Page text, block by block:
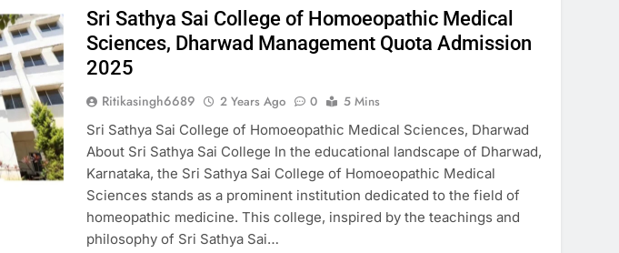
Sri Sathya Sai College of Homoeopathic Medical
Sciences, Dharwad Management Quota Admission
2025
Ritikasingh6689 2 Years Ago 0
5 Mins
Sri Sathya Sai College of Homoeopathic Medical Sciences, Dharwad
About Sri Sathya Sai College In the educational landscape of Dharwad,
Karnataka, the Sri Sathya Sai College of Homoeopathic Medical
Sciences stands as a prominent institution dedicated to the field of
homeopathic medicine. This college, inspired by the teachings and
philosophy of Sri Sathya Sai…